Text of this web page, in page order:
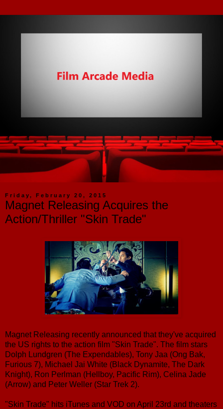
Friday, February 20, 2015
Magnet Releasing Acquires the
Action/Thriller "Skin Trade"
Magnet Releasing recently announced that they've acquired
the US rights to the action film "Skin Trade". The film stars
Dolph Lundgren (The Expendables), Tony Jaa (Ong Bak,
Furious 7), Michael Jai White (Black Dynamite, The Dark
Knight), Ron Perlman (Hellboy, Pacific Rim), Celina Jade
(Arrow) and Peter Weller (Star Trek 2).
"Skin Trade" hits iTunes and VOD on April 23rd and theaters